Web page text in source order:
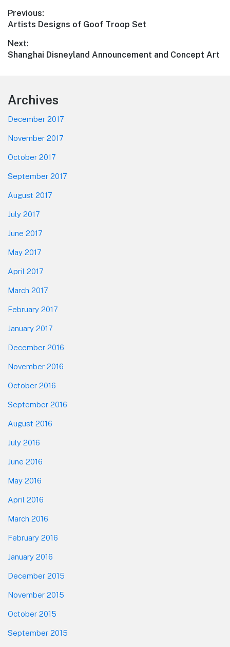
Post
navigation
Previous:
Previous
Artists Designs of Goof Troop Set
Next:
Next
Shanghai Disneyland Announcement and Concept Art
Footer
Archives
December 2017
November 2017
October 2017
September 2017
August 2017
July 2017
June 2017
May 2017
April 2017
March 2017
February 2017
January 2017
December 2016
November 2016
October 2016
September 2016
August 2016
July 2016
June 2016
May 2016
April 2016
March 2016
February 2016
January 2016
December 2015
November 2015
October 2015
September 2015